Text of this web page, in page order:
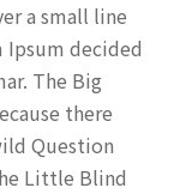
a small line
decided
The Big
there
Question
Little Blind